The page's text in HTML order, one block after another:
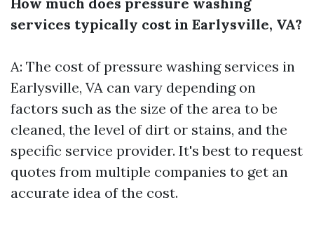
services typically cost in Earlysville, VA?
A: The cost of pressure washing services in
Earlysville, VA can vary depending on
factors such as the size of the area to be
cleaned, the level of dirt or stains, and the
specific service provider. It's best to request
quotes from multiple companies to get an
accurate idea of the cost.